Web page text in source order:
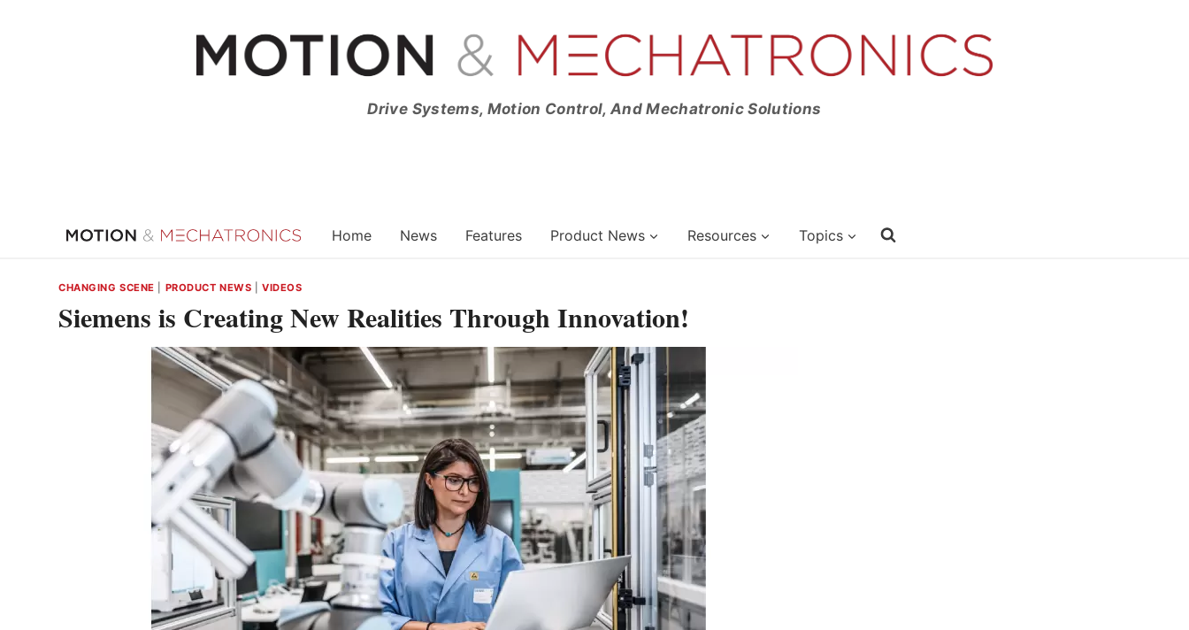
Drive Systems, Motion Control, And Mechatronic Solutions
Home News Features Product News Resources Topics
CHANGING SCENE PRODUCT NEWS VIDEOS
Siemens is Creating New Realities Through Innovation!